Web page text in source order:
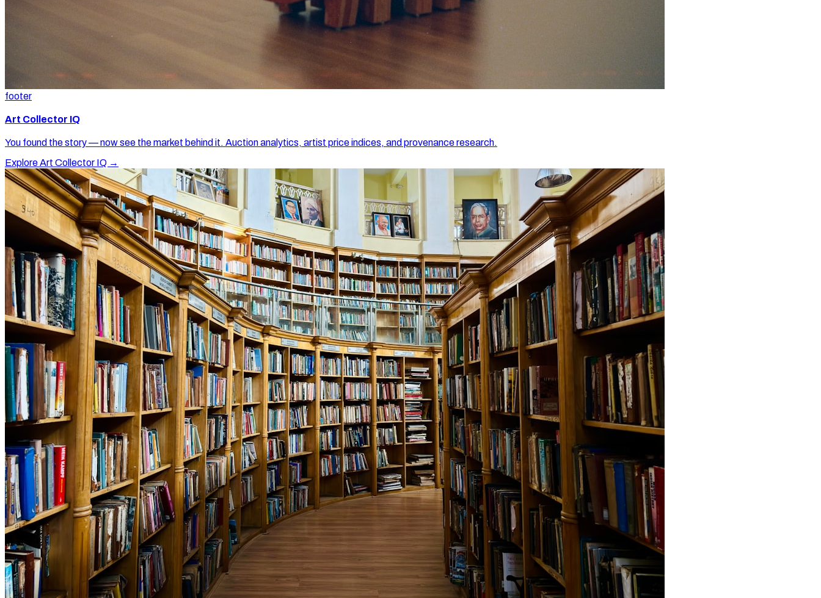
footer
Art Collector IQ
You found the story — now see the market behind it. Auction analytics, artist price indices, and provenance research.
Explore Art Collector IQ →